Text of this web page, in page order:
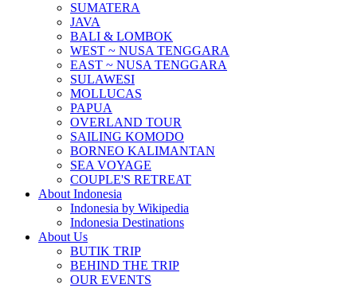
SUMATERA
JAVA
BALI & LOMBOK
WEST ~ NUSA TENGGARA
EAST ~ NUSA TENGGARA
SULAWESI
MOLLUCAS
PAPUA
OVERLAND TOUR
SAILING KOMODO
BORNEO KALIMANTAN
SEA VOYAGE
COUPLE'S RETREAT
About Indonesia
Indonesia by Wikipedia
Indonesia Destinations
About Us
BUTIK TRIP
BEHIND THE TRIP
OUR EVENTS